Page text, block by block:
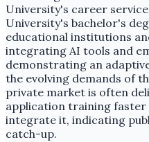
University's career
University's bachelor's
educational institutions
integrating AI tools and
demonstrating an
the evolving demands of
private market is often
application training faster
integrate it, indicating
catch-up.